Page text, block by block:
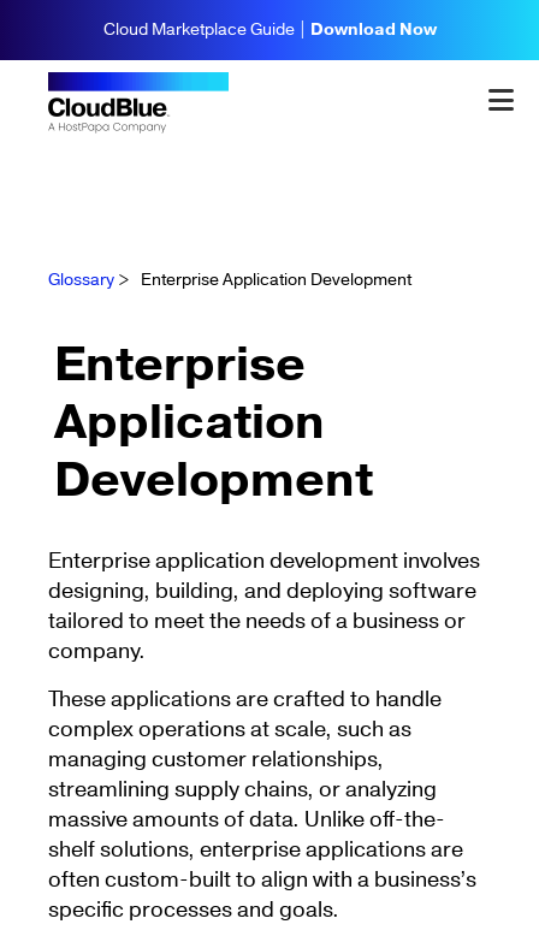
Cloud Marketplace Guide | Download Now
Glossary > Enterprise Application Development
Enterprise
Application
Development
Enterprise application development involves
designing, building, and deploying software
tailored to meet the needs of a business or
company.
These applications are crafted to handle
complex operations at scale, such as
managing customer relationships,
streamlining supply chains, or analyzing
massive amounts of data. Unlike off-the-
shelf solutions, enterprise applications are
often custom-built to align with a business’s
specific processes and goals.